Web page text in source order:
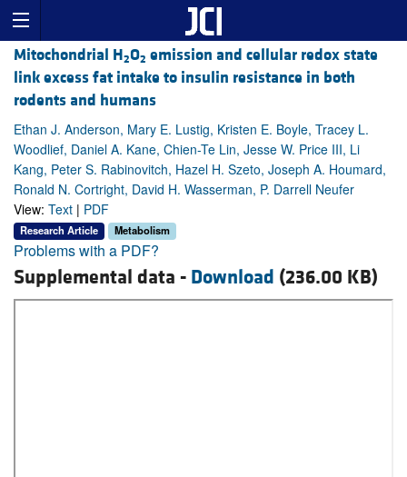
Mitochondrial H2O2 emission and cellular redox state
link excess fat intake to insulin resistance in both
rodents and humans
Ethan J. Anderson, Mary E. Lustig, Kristen E. Boyle, Tracey L.
Woodlief, Daniel A. Kane, Chien-Te Lin, Jesse W. Price III, Li
Kang, Peter S. Rabinovitch, Hazel H. Szeto, Joseph A. Houmard,
Ronald N. Cortright, David H. Wasserman, P. Darrell Neufer
View: Text | PDF
Research Article Metabolism
Problems with a PDF?
Supplemental data - Download (236.00 KB)